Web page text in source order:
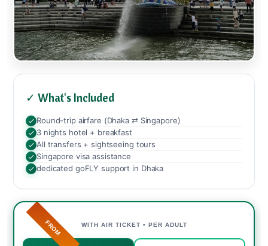
✓ What's Included
Round-trip airfare (Dhaka ⇄ Singapore)
3 nights hotel + breakfast
All transfers + sightseeing tours
Singapore visa assistance
dedicated goFLY support in Dhaka
FROM WITH AIR TICKET • PER ADULT